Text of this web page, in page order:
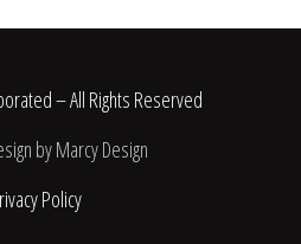
– All Rights Reserved
by Marcy Design
Policy